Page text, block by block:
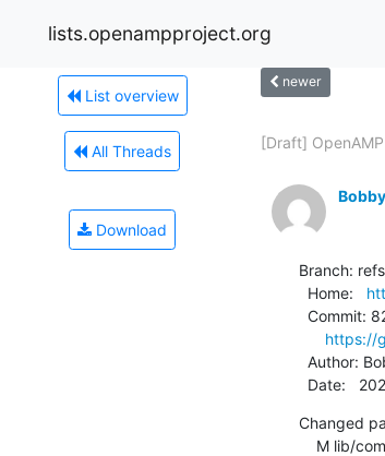
lists.openampproject.org
List overview
All Threads
Download
newer
[Draft]
Branch:
  Home:
https://
Author:
Date:
Changed
M lib/